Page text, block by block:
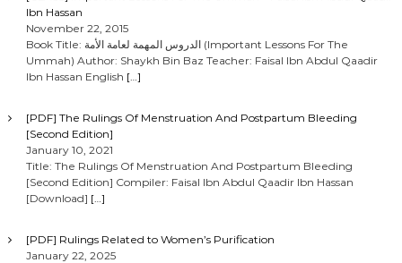
Ibn Hassan
November 22, 2015
Book Title: الدروس المهمة لعامة الأمة (Important Lessons For The
Ummah) Author: Shaykh Bin Baz Teacher: Faisal Ibn Abdul Qaadir
Ibn Hassan English […]
[PDF] The Rulings Of Menstruation And Postpartum Bleeding
[Second Edition]
January 10, 2021
Title: The Rulings Of Menstruation And Postpartum Bleeding
[Second Edition] Compiler: Faisal Ibn Abdul Qaadir Ibn Hassan
[Download] […]
[PDF] Rulings Related to Women’s Purification
January 22, 2025